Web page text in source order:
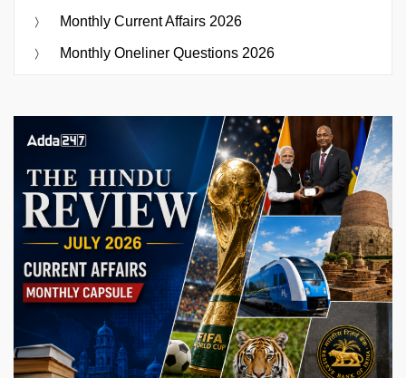
Monthly Current Affairs 2026
Monthly Oneliner Questions 2026